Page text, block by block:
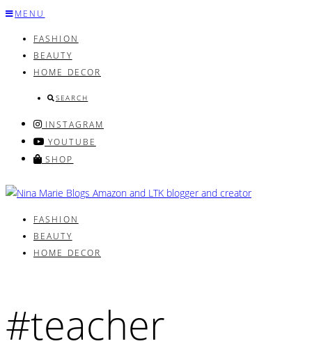
Skip
content
MENU
FASHION
BEAUTY
HOME DECOR
SEARCH
INSTAGRAM
YOUTUBE
SHOP
FASHION
BEAUTY
HOME DECOR
#teacher